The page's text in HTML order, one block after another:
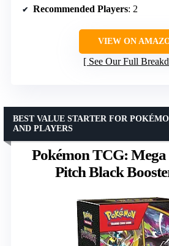
Recommended Players: 2
VIEW ON
See Our Full
Pokémon TCG:
Pitch Black
BEST VALUE STARTER FOR
AND PLAYERS